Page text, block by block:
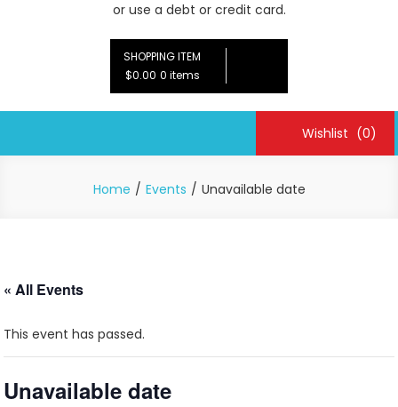
or use a debt or credit card.
SHOPPING ITEM
$0.00 0 items
Wishlist (0)
Home Events Unavailable date
« All Events
This event has passed.
Unavailable date